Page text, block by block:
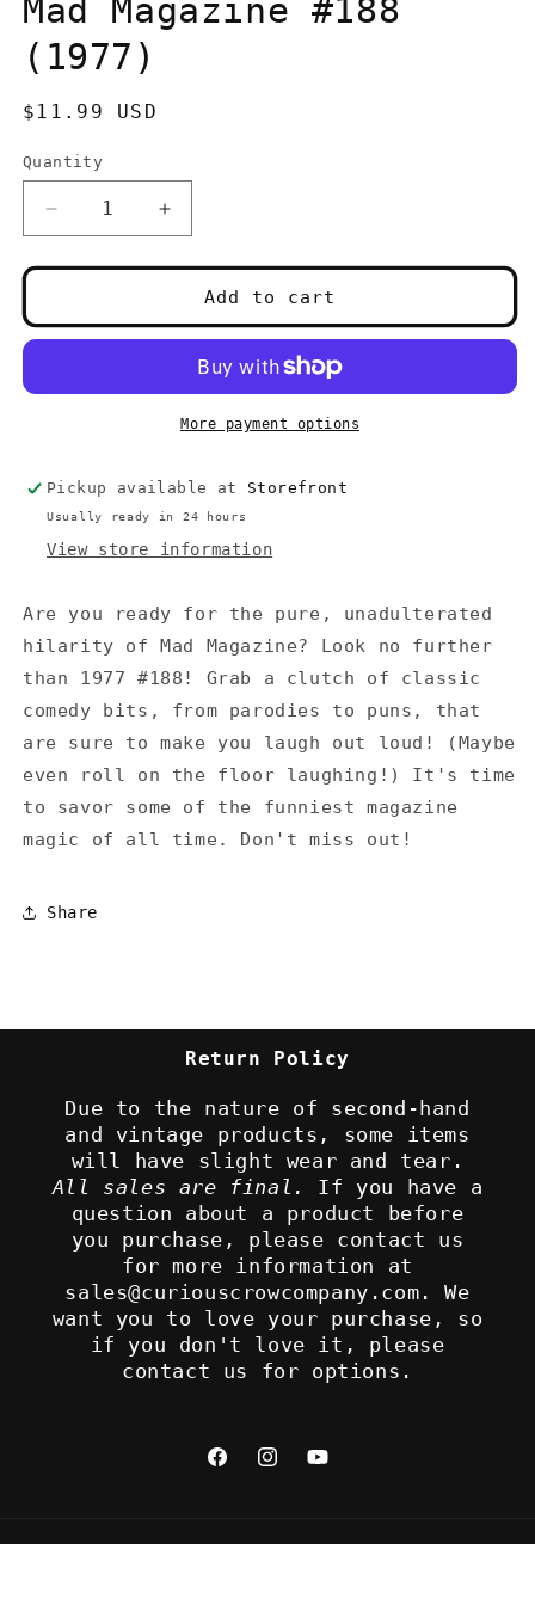
modal
Mad Magazine #188
(1977)
Regular
$11.99 USD
Quantity
Quantity
Decrease
quantity
for
Magazine
#188
Increase
quantity
for
Magazine
#188
(1977)
Add to cart
More payment options
Pickup available at Storefront
Usually ready in 24 hours
View store information
Are you ready for the pure, unadulterated
hilarity of Mad Magazine? Look no further
than 1977 #188! Grab a clutch of classic
comedy bits, from parodies to puns, that
are sure to make you laugh out loud! (Maybe
even roll on the floor laughing!) It's time
to savor some of the funniest magazine
magic of all time. Don't miss out!
Share
Return Policy
Due to the nature of second-hand
and vintage products, some items
will have slight wear and tear.
All sales are final.
If you have a
question about a product before
you purchase, please contact us
for more information at
sales@curiouscrowcompany.com. We
want you to love your purchase, so
if you don't love it, please
contact us for options.
FacebookInstagramYouTube